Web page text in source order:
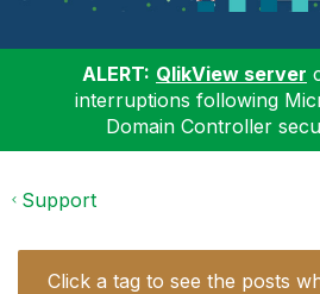
ALERT: QlikView server
interruptions following
Domain Controller
Support
Click a tag to see the posts